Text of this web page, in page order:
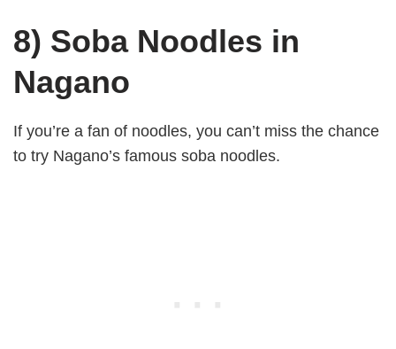
8) Soba Noodles in
Nagano
If you’re a fan of noodles, you can’t miss the chance
to try Nagano’s famous soba noodles.